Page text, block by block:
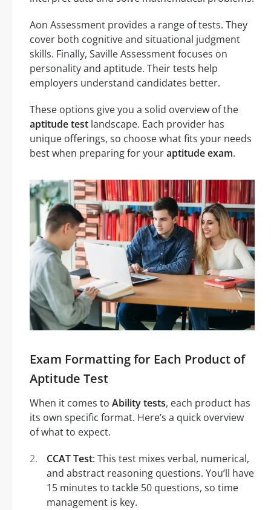
Aon Assessment provides a range of tests. They
cover both cognitive and situational judgment
skills. Finally, Saville Assessment focuses on
personality and aptitude. Their tests help
employers understand candidates better.
These options give you a solid overview of the
aptitude test landscape. Each provider has
unique offerings, so choose what fits your needs
best when preparing for youraptitude exam.
Exam Formatting for Each Product of
Aptitude Test
When it comes to Ability tests, each product has
its own specific format. Here’s a quick overview
of what to expect.
CCAT Test: This test mixes verbal, numerical,
and abstract reasoning questions. You’ll have
15 minutes to tackle 50 questions, so time
management is key.